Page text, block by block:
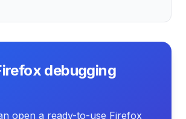
debugging
open a ready-to-use Firefox